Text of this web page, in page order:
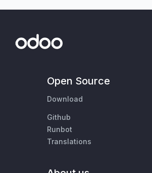
Open Source
Download
Github
Runbot
Translations